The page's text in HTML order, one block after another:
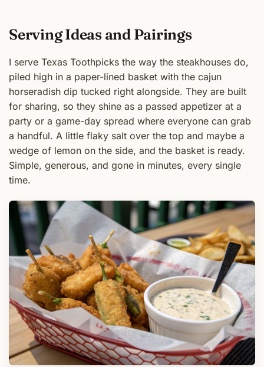
Serving Ideas and Pairings
I serve Texas Toothpicks the way the steakhouses do,
piled high in a paper-lined basket with the cajun
horseradish dip tucked right alongside. They are built
for sharing, so they shine as a passed appetizer at a
party or a game-day spread where everyone can grab
a handful. A little flaky salt over the top and maybe a
wedge of lemon on the side, and the basket is ready.
Simple, generous, and gone in minutes, every single
time.